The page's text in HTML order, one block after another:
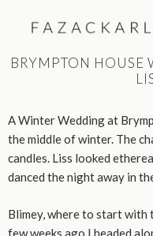
BRYMPTON HOUSE
A Winter Wedding at
the middle of winter. The
candles. Liss looked
danced the night away in
Blimey, where to start
few weeks ago I headed